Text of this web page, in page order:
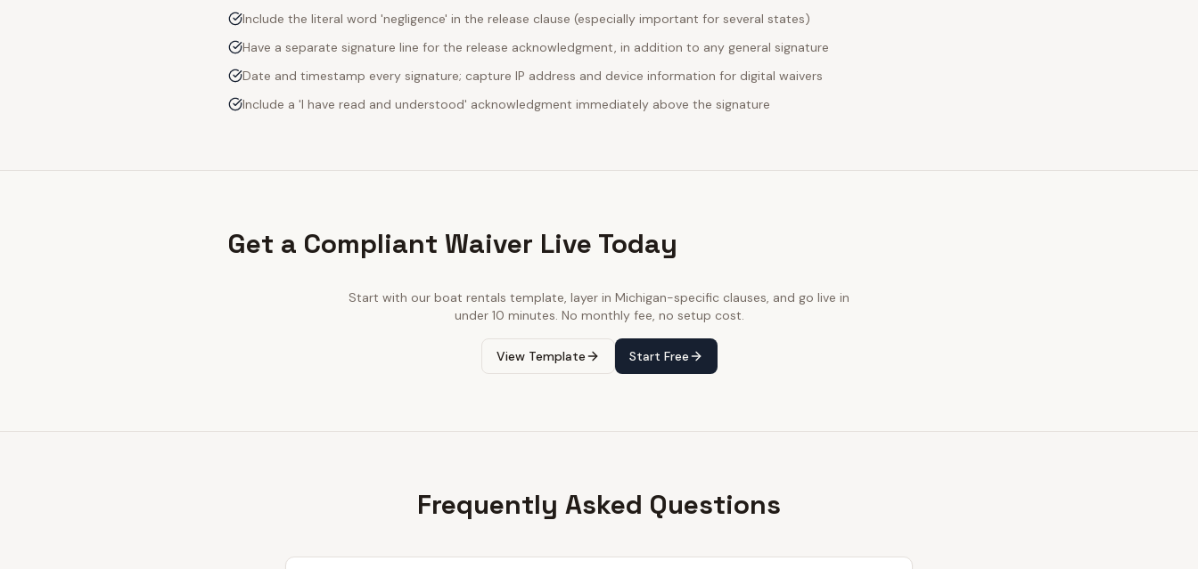
Include the literal word 'negligence' in the release clause (especially important for several states)
Have a separate signature line for the release acknowledgment, in addition to any general signature
Date and timestamp every signature; capture IP address and device information for digital waivers
Include a 'I have read and understood' acknowledgment immediately above the signature
Get a Compliant Waiver Live Today
Start with our boat rentals template, layer in Michigan-specific clauses, and go live in
under 10 minutes. No monthly fee, no setup cost.
View Template Start Free
Frequently Asked Questions